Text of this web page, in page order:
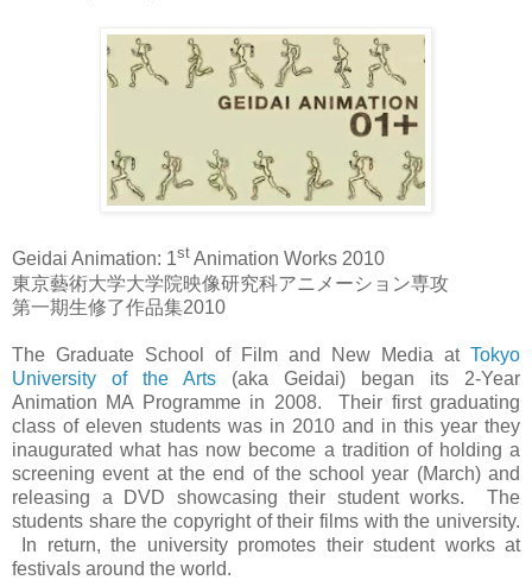
Geidai Animation: 1st Animation Works 2010
東京藝術大学大学院映像研究科アニメーション専攻
第一期生修了作品集2010
The Graduate School of Film and New Media at Tokyo
University of the Arts (aka Geidai) began its 2-Year
Animation MA Programme in 2008. Their first graduating
class of eleven students was in 2010 and in this year they
inaugurated what has now become a tradition of holding a
screening event at the end of the school year (March) and
releasing a DVD showcasing their student works. The
students share the copyright of their films with the university.
In return, the university promotes their student works at
festivals around the world.